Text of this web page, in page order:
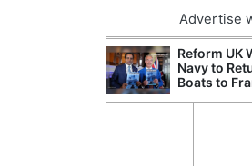
Advertise
Reform UK
Navy to
Boats to